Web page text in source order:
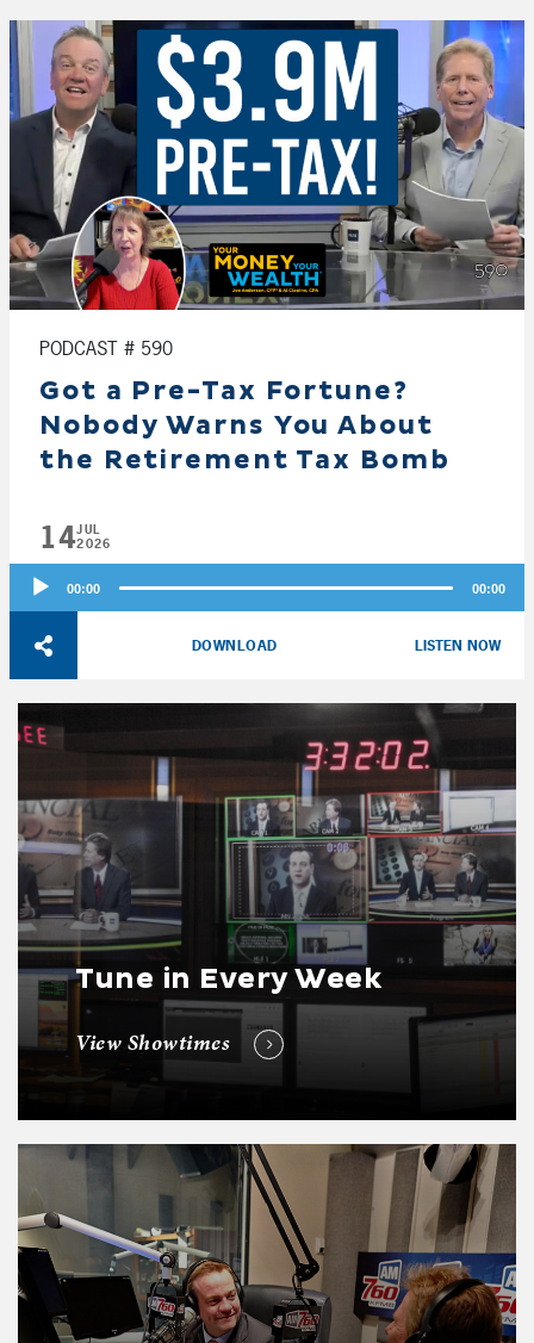
PODCAST # 590
Got a Pre-Tax Fortune?
Nobody Warns You About
the Retirement Tax Bomb
14JUL
2026
Audio
Player
00:00 00:00
DOWNLOAD LISTEN NOW
Tune in Every Week
View Showtimes